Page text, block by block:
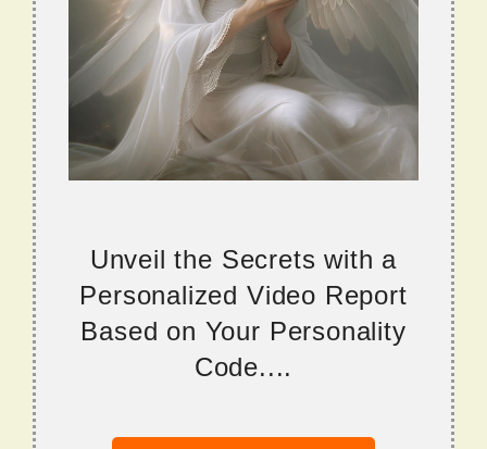
Unveil the Secrets with a
Personalized Video Report
Based on Your Personality
Code....